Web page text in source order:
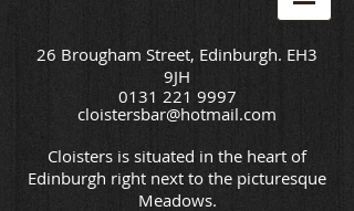
26 Brougham Street, Edinburgh. EH3
9JH
0131 221 9997
cloistersbar@hotmail.com
Cloisters is situated in the heart of
Edinburgh right next to the picturesque
Meadows.